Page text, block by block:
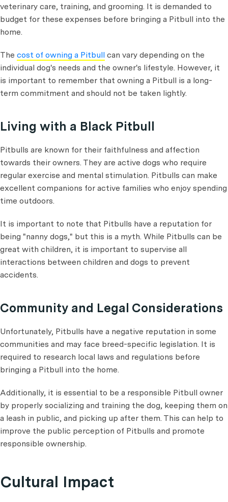
veterinary care, training, and grooming. It is demanded to
budget for these expenses before bringing a Pitbull into the
home.
The cost of owning a Pitbull can vary depending on the
individual dog's needs and the owner's lifestyle. However, it
is important to remember that owning a Pitbull is a long-
term commitment and should not be taken lightly.
Living with a Black Pitbull
Pitbulls are known for their faithfulness and affection
towards their owners. They are active dogs who require
regular exercise and mental stimulation. Pitbulls can make
excellent companions for active families who enjoy spending
time outdoors.
It is important to note that Pitbulls have a reputation for
being "nanny dogs," but this is a myth. While Pitbulls can be
great with children, it is important to supervise all
interactions between children and dogs to prevent
accidents.
Community and Legal Considerations
Unfortunately, Pitbulls have a negative reputation in some
communities and may face breed-specific legislation. It is
required to research local laws and regulations before
bringing a Pitbull into the home.
Additionally, it is essential to be a responsible Pitbull owner
by properly socializing and training the dog, keeping them on
a leash in public, and picking up after them. This can help to
improve the public perception of Pitbulls and promote
responsible ownership.
Cultural Impact